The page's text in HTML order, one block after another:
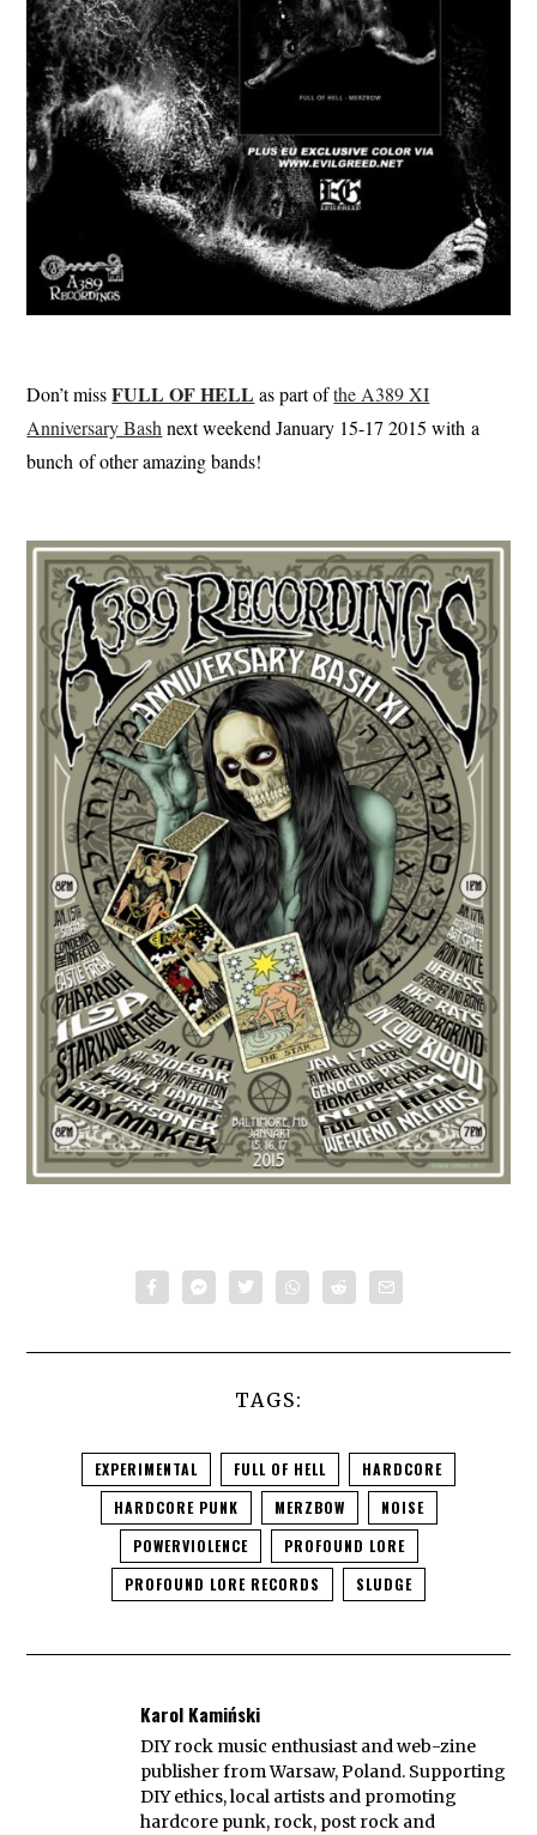
Don’t missFULL OF HELL as part ofthe A389 XI
Anniversary Bash next weekend January 15-17 2015 with a
bunch of other amazing bands!
TAGS:
EXPERIMENTAL FULL OF HELL
HARDCORE
HARDCORE PUNK
MERZBOW
NOISE
POWERVIOLENCE
PROFOUND LORE
PROFOUND LORE RECORDS
SLUDGE
Karol Kamiński
DIY rock music enthusiast and web-zine
publisher from Warsaw, Poland. Supporting
DIY ethics, local artists and promoting
hardcore punk, rock, post rock and